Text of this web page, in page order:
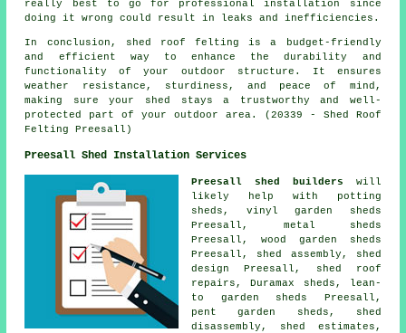
really best to go for professional installation since
doing it wrong could result in leaks and inefficiencies.
In conclusion, shed roof felting is a budget-friendly
and efficient way to enhance the durability and
functionality of your outdoor structure. It ensures
weather resistance, sturdiness, and peace of mind,
making sure your shed stays a trustworthy and well-
protected part of your outdoor area. (20339 - Shed Roof
Felting Preesall)
Preesall Shed Installation Services
Preesall shed builders will
likely help with potting
sheds, vinyl garden sheds
Preesall, metal sheds
Preesall, wood garden sheds
Preesall, shed assembly, shed
design Preesall, shed roof
repairs, Duramax sheds, lean-
to garden sheds Preesall,
pent garden sheds, shed
disassembly, shed estimates,